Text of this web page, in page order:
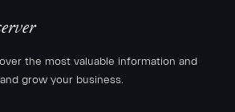
the most valuable information and
grow your business.